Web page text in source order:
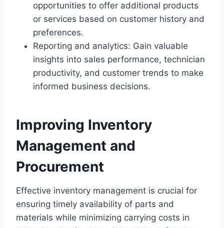
opportunities to offer additional products
or services based on customer history and
preferences.
Reporting and analytics: Gain valuable
insights into sales performance, technician
productivity, and customer trends to make
informed business decisions.
Improving Inventory
Management and
Procurement
Effective inventory management is crucial for
ensuring timely availability of parts and
materials while minimizing carrying costs in